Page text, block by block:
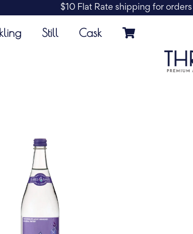
$10 Flat Rate shipping for
Still Cask